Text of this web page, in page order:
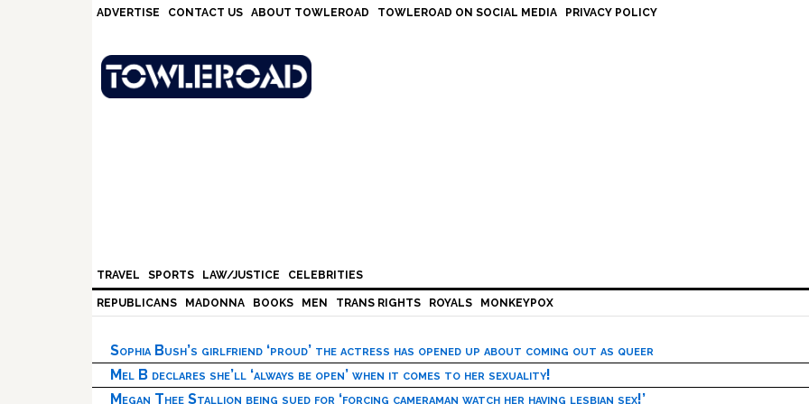
ADVERTISE CONTACT US ABOUT TOWLEROAD TOWLEROAD ON SOCIAL MEDIA PRIVACY POLICY
TRAVEL SPORTS LAW/JUSTICE CELEBRITIES
REPUBLICANS MADONNA BOOKS MEN TRANS RIGHTS ROYALS MONKEYPOX
Sophia Bush’s girlfriend ‘proud’ the actress has opened up about coming out as queer
Mel B declares she’ll ‘always be open’ when it comes to her sexuality!
Megan Thee Stallion being sued for ‘forcing cameraman watch her having lesbian sex!’